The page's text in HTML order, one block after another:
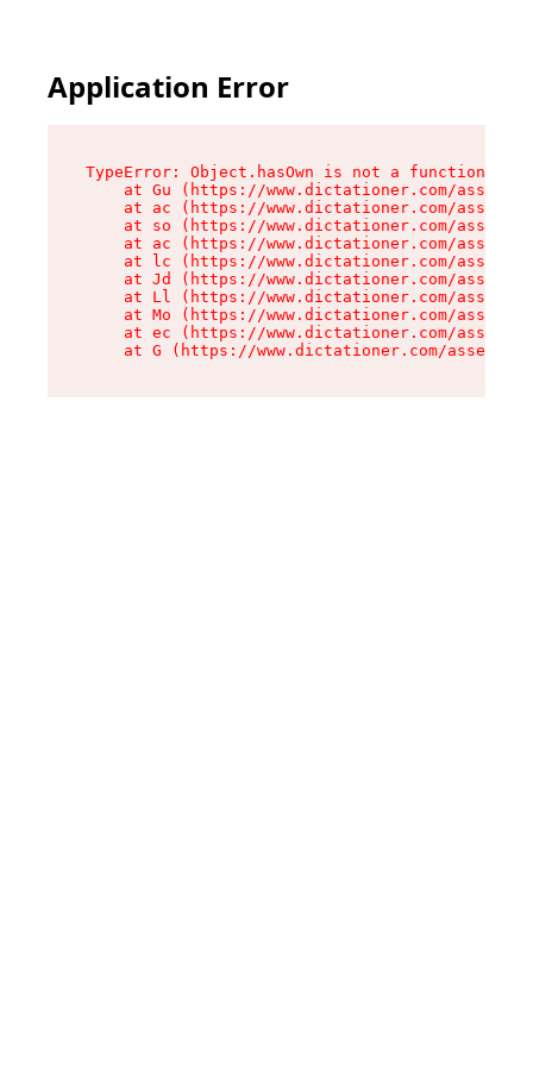
Application Error
TypeError: Object.hasOwn is not a function
at Gu (https://www.dictationer.com/assets/
at ac (https://www.dictationer.com/assets/
at so (https://www.dictationer.com/
at ac (https://www.dictationer.com/
at lc (https://www.dictationer.com/
at Jd (https://www.dictationer.com/
at Ll (https://www.dictationer.com/
at Mo (https://www.dictationer.com/
at ec (https://www.dictationer.com/
at G (https://www.dictationer.com/assets/